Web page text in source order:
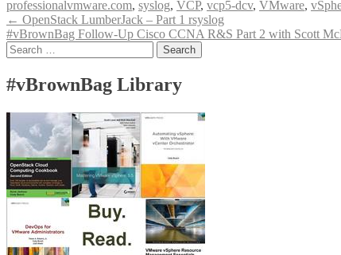
professionalvmware.com, syslog, VCP, vcp5-dcv, VMware,
Post
navigation
← OpenStack LumberJack – Part 1 rsyslog
#vBrownBag Follow-Up Cisco CCNA R&S Part 2 with Scott
Search
for:
#vBrownBag Library